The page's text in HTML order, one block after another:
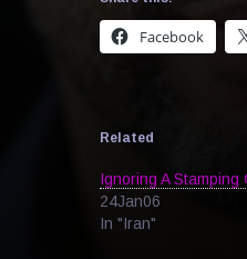
Facebook
Related
Ignoring A Stamping
24Jan06
In "Iran"